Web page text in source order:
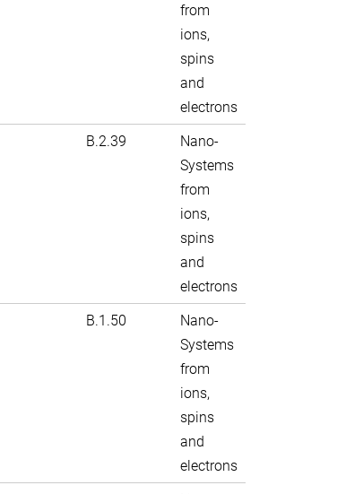
from
ions,
spins
and
electrons
B.2.39
Nano-
Systems
from
ions,
spins
and
electrons
B.1.50
Nano-
Systems
from
ions,
spins
and
electrons